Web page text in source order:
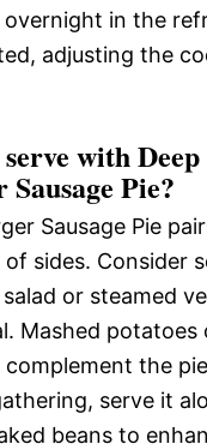
in the
adjusting the
with Deep
Pie?
Sausage Pie
sides. Consider
or steamed
Mashed potatoes
the
serve it
beans to